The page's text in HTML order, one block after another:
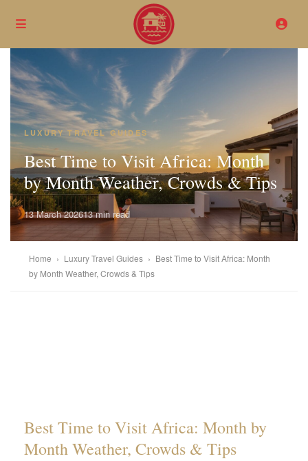
LUXURY TRAVEL GUIDES
Best Time to Visit Africa: Month
by Month Weather, Crowds & Tips
13 March 202613 min read
Home › Luxury Travel Guides › Best Time to Visit Africa: Month
by Month Weather, Crowds & Tips
Best Time to Visit Africa: Month by
Month Weather, Crowds & Tips